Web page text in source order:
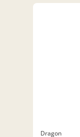
Dragon